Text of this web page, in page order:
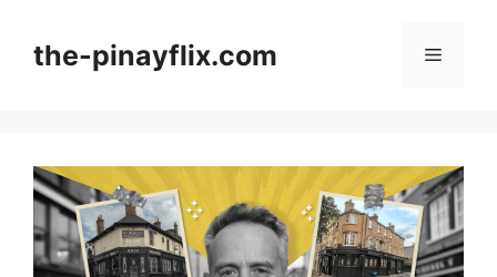
contentthe-pinayflix.com Menu